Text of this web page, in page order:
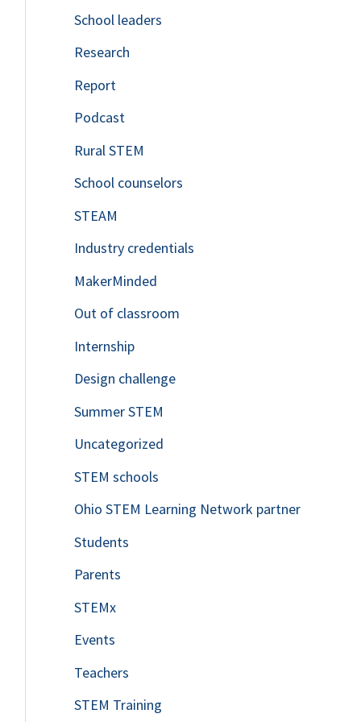
o
r
:
School leaders
Research
Report
Podcast
Rural STEM
School counselors
STEAM
Industry credentials
MakerMinded
Out of classroom
Internship
Design challenge
Summer STEM
Uncategorized
STEM schools
Ohio STEM Learning Network partner
Students
Parents
STEMx
Events
Teachers
STEM Training